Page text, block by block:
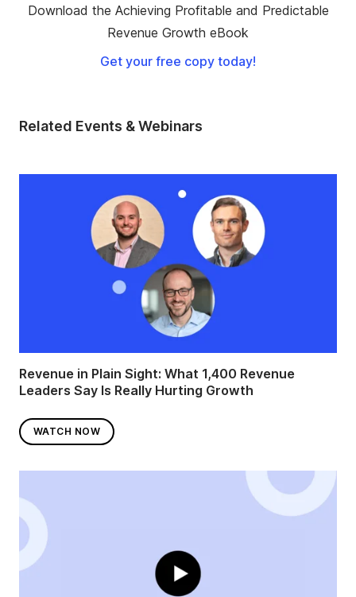
Download the Achieving Profitable and Predictable
Revenue Growth eBook
Get your free copy today!
Related Events & Webinars
Revenue in Plain Sight: What 1,400 Revenue
Leaders Say Is Really Hurting Growth
WATCH NOW